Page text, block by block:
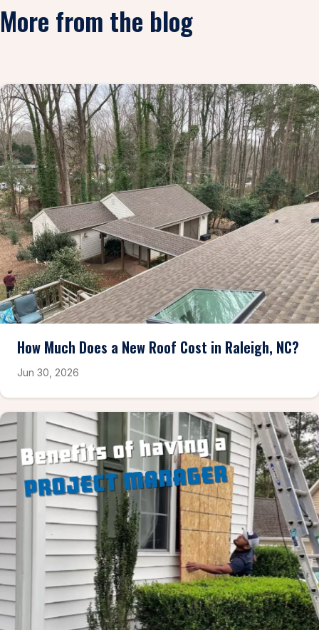
More from the blog
How Much Does a New Roof Cost in Raleigh, NC?
Jun 30, 2026